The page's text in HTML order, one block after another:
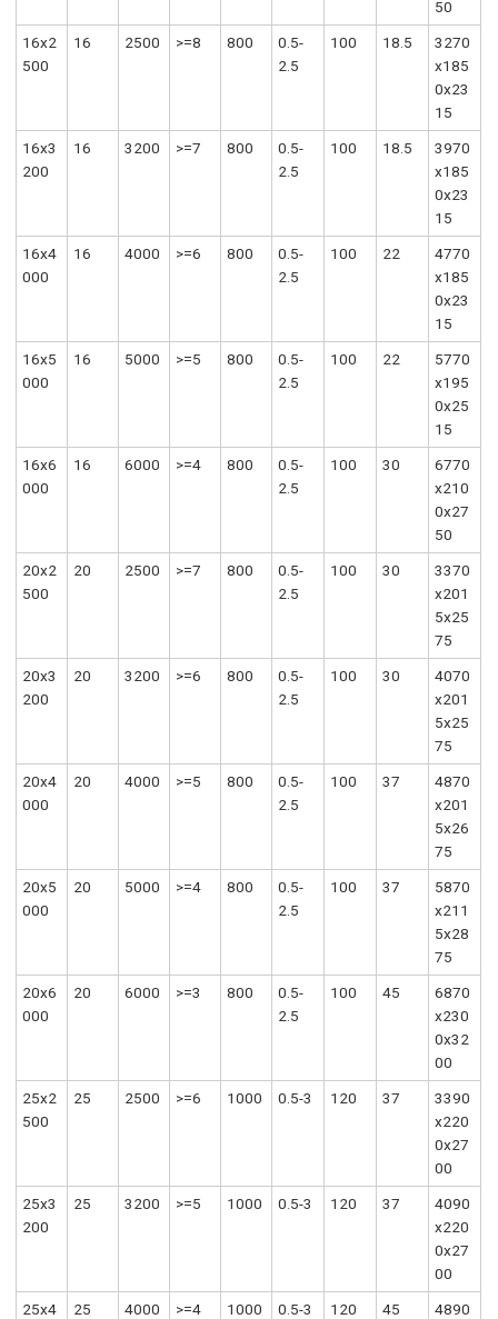
50
16x2
500
16 2500 >=8 800
0.5-
2.5
100 18.5
3270
x185
0x23
15
16x3
200
16 3200 >=7 800
0.5-
2.5
100 18.5
3970
x185
0x23
15
16x4
000
16 4000 >=6 800
0.5-
2.5
100 22
4770
x185
0x23
15
16x5
000
16 5000 >=5 800
0.5-
2.5
100 22
5770
x195
0x25
15
16x6
000
16 6000 >=4 800
0.5-
2.5
100 30
6770
x210
0x27
50
20x2
500
20 2500 >=7 800
0.5-
2.5
100 30
3370
x201
5x25
75
20x3
200
20 3200 >=6 800
0.5-
2.5
100 30
4070
x201
5x25
75
20x4
000
20 4000 >=5 800
0.5-
2.5
100 37
4870
x201
5x26
75
20x5
000
20 5000 >=4 800
0.5-
2.5
100 37
5870
x211
5x28
75
20x6
000
20 6000 >=3 800
0.5-
2.5
100 45
6870
x230
0x32
00
25x2
500
25 2500 >=6 1000 0.5-3 120 37
3390
x220
0x27
00
25x3
200
25 3200 >=5 1000 0.5-3 120 37
4090
x220
0x27
00
25x4
25 4000 >=4 1000 0.5-3 120 45
4890